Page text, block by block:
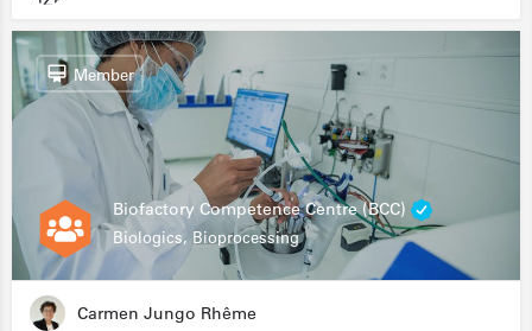
Biofactory Competence Centre (BCC)
Biologics, Bioprocessing
Member
Carmen Jungo Rhême